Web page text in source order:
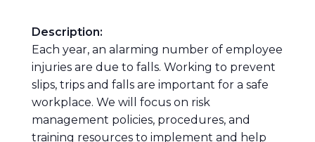
Description:
Each year, an alarming number of employee
injuries are due to falls. Working to prevent
slips, trips and falls are important for a safe
workplace. We will focus on risk
management policies, procedures, and
training resources to implement and help